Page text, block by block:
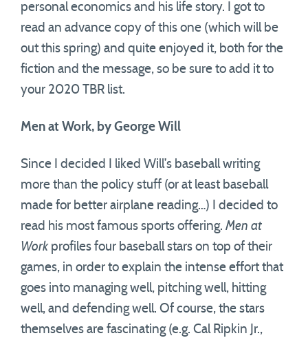
personal economics and his life story. I got to
read an advance copy of this one (which will be
out this spring) and quite enjoyed it, both for the
fiction and the message, so be sure to add it to
your 2020 TBR list.
Men at Work, by George Will
Since I decided I liked Will’s baseball writing
more than the policy stuff (or at least baseball
made for better airplane reading…) I decided to
read his most famous sports offering. Men at
Workprofiles four baseball stars on top of their
games, in order to explain the intense effort that
goes into managing well, pitching well, hitting
well, and defending well. Of course, the stars
themselves are fascinating (e.g. Cal Ripkin Jr.,